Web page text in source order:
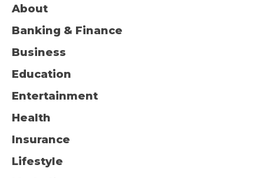
About
Banking & Finance
Business
Education
Entertainment
Health
Insurance
Lifestyle